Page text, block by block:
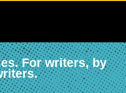
For writers, by